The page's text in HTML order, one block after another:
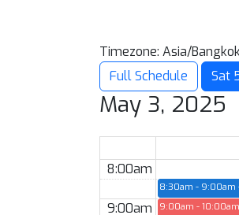
Timezone: Asia/
Full Schedule
Sat
May 3, 2025
8:00am
9:00am
8:30am - 9:00am
Opening
9:00am - 10:00am